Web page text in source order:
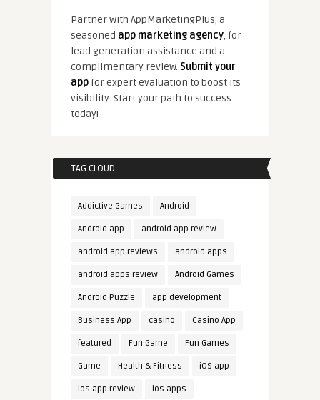
Partner with AppMarketingPlus, a
seasoned app marketing agency, for
lead generation assistance and a
complimentary review. Submit your
appfor expert evaluation to boost its
visibility. Start your path to success
today!
TAG CLOUD
Addictive Games Android
Android app android app review
android app reviews android apps
android apps review Android Games
Android Puzzle app development
Business App casino Casino App
featured Fun Game Fun Games
Game Health & Fitness iOS app
ios app review ios apps